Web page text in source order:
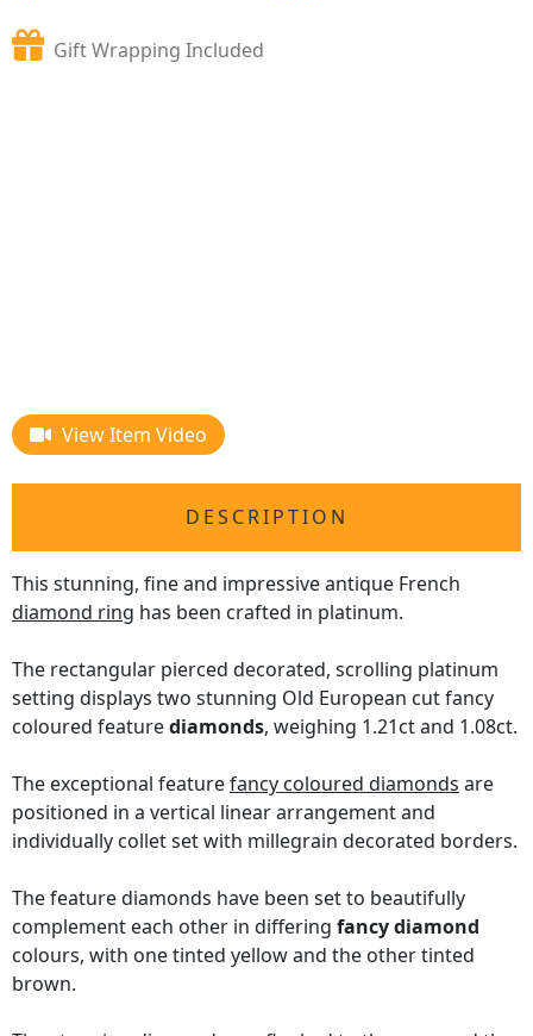
Gift Wrapping Included
View Item Video
DESCRIPTION
This stunning, fine and impressive antique French
diamond ring has been crafted in platinum.
The rectangular pierced decorated, scrolling platinum
setting displays two stunning Old European cut fancy
coloured featurediamonds, weighing 1.21ct and 1.08ct.
The exceptional featurefancy coloured diamonds are
positioned in a vertical linear arrangement and
individually collet set with millegrain decorated borders.
The feature diamonds have been set to beautifully
complement each other in differing fancy diamond
colours, with one tinted yellow and the other tinted
brown.